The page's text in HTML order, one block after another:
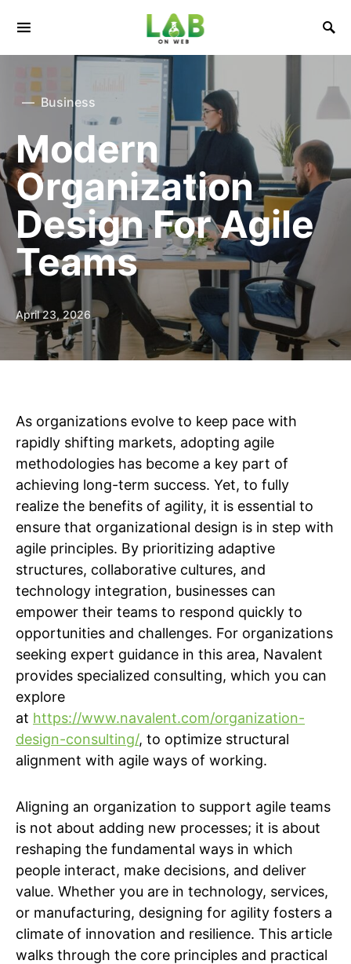
Business
Modern
Organization
Design For Agile
Teams
April 23, 2026
As organizations evolve to keep pace with
rapidly shifting markets, adopting agile
methodologies has become a key part of
achieving long-term success. Yet, to fully
realize the benefits of agility, it is essential to
ensure that organizational design is in step with
agile principles. By prioritizing adaptive
structures, collaborative cultures, and
technology integration, businesses can
empower their teams to respond quickly to
opportunities and challenges. For organizations
seeking expert guidance in this area, Navalent
provides specialized consulting, which you can
explore
at https://www.navalent.com/organization-
design-consulting/, to optimize structural
alignment with agile ways of working.
Aligning an organization to support agile teams
is not about adding new processes; it is about
reshaping the fundamental ways in which
people interact, make decisions, and deliver
value. Whether you are in technology, services,
or manufacturing, designing for agility fosters a
climate of innovation and resilience. This article
walks through the core principles and practical